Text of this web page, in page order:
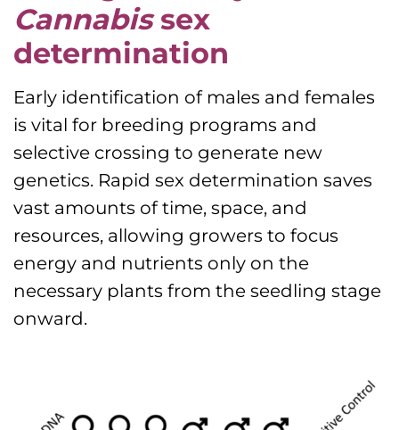
Cannabissex
determination
Early identification of males and females
is vital for breeding programs and
selective crossing to generate new
genetics. Rapid sex determination saves
vast amounts of time, space, and
resources, allowing growers to focus
energy and nutrients only on the
necessary plants from the seedling stage
onward.